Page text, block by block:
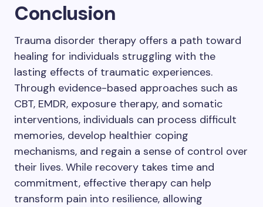
Conclusion
Trauma disorder therapy offers a path toward
healing for individuals struggling with the
lasting effects of traumatic experiences.
Through evidence-based approaches such as
CBT, EMDR, exposure therapy, and somatic
interventions, individuals can process difficult
memories, develop healthier coping
mechanisms, and regain a sense of control over
their lives. While recovery takes time and
commitment, effective therapy can help
transform pain into resilience, allowing